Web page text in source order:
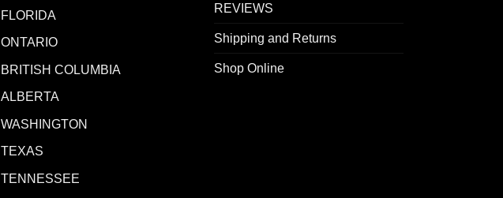
FLORIDA
ONTARIO
BRITISH COLUMBIA
ALBERTA
WASHINGTON
TEXAS
TENNESSEE
REVIEWS
Shipping and Returns
Shop Online